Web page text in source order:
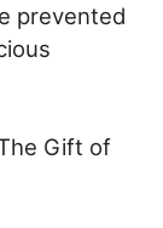
prevented
Gift of